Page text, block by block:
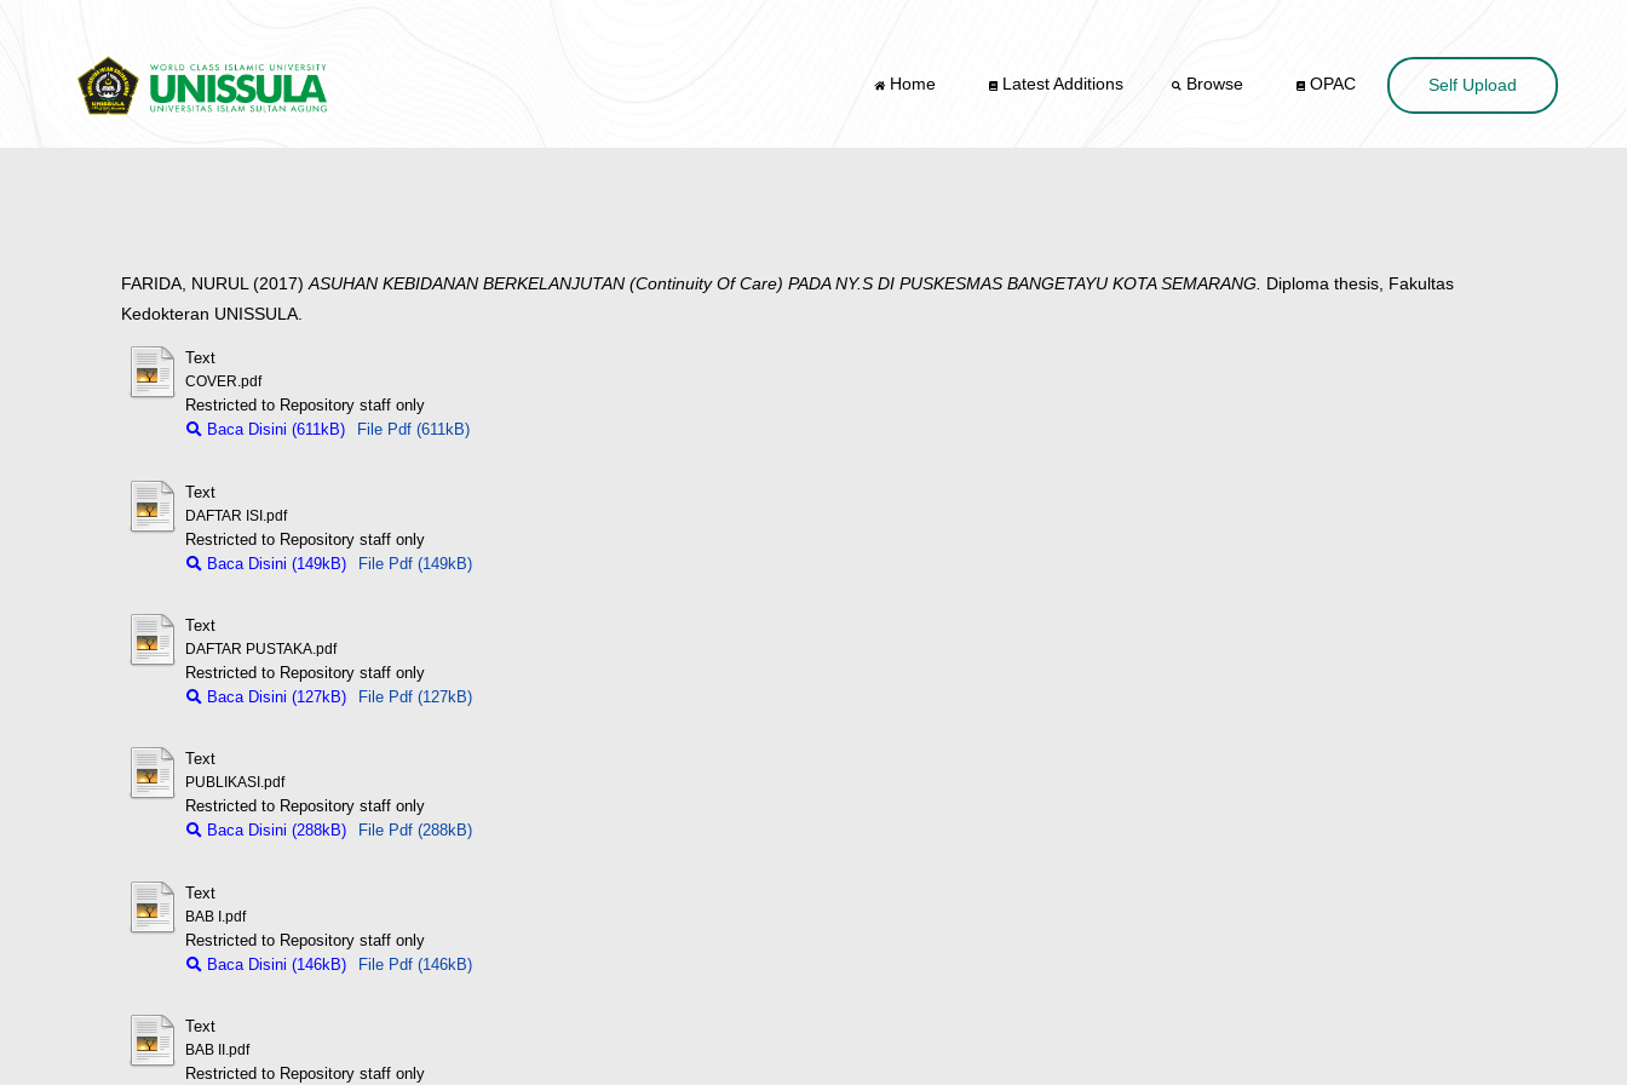
Home Latest Additions Browse OPAC Self Upload
FARIDA, NURUL(2017)ASUHAN KEBIDANAN BERKELANJUTAN (Continuity Of Care) PADA NY.S DI PUSKESMAS BANGETAYU KOTA SEMARANG. Diploma thesis, Fakultas
Kedokteran UNISSULA.
Text
COVER.pdf
Restricted to Repository staff only
Baca Disini (611kB)
File Pdf (611kB)
Text
DAFTAR ISI.pdf
Restricted to Repository staff only
Baca Disini (149kB)
File Pdf (149kB)
Text
DAFTAR PUSTAKA.pdf
Restricted to Repository staff only
Baca Disini (127kB)
File Pdf (127kB)
Text
PUBLIKASI.pdf
Restricted to Repository staff only
Baca Disini (288kB)
File Pdf (288kB)
Text
BAB I.pdf
Restricted to Repository staff only
Baca Disini (146kB)
File Pdf (146kB)
Text
BAB II.pdf
Restricted to Repository staff only